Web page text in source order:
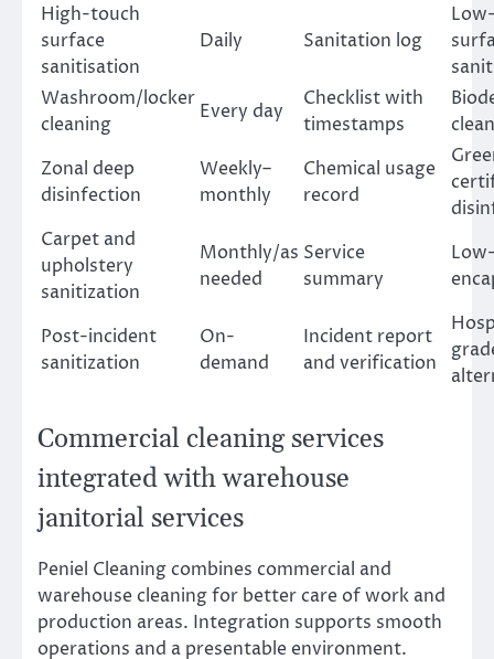
High-touch
surface
sanitisation
Daily Sanitation log
Washroom/locker
cleaning
Every day
Checklist with
timestamps
Zonal deep
disinfection
Weekly–
monthly
Chemical usage
record
Carpet and
upholstery
sanitization
Monthly/as
needed
Service
summary
Post-incident
sanitization
On-
demand
Incident report
and verification
Commercial cleaning services
integrated with warehouse
janitorial services
Peniel Cleaning combines commercial and
warehouse cleaning for better care of work and
production areas. Integration supports smooth
operations and a presentable environment.